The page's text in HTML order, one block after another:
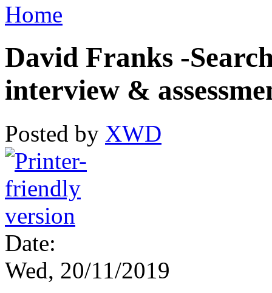
Home
David Franks -
interview &
Posted by XWD
Date:
Wed, 20/11/2019